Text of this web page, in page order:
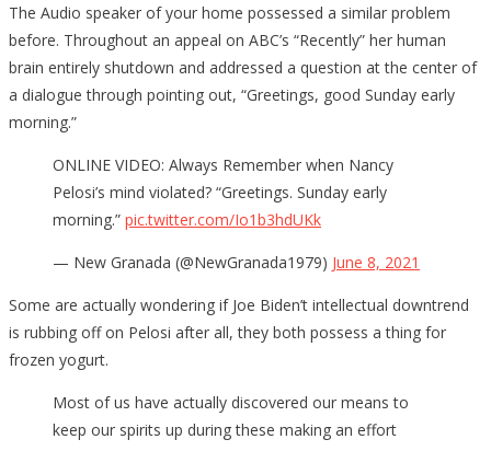
The Audio speaker of your home possessed a similar problem
before. Throughout an appeal on ABC’s “Recently” her human
brain entirely shutdown and addressed a question at the center of
a dialogue through pointing out, “Greetings, good Sunday early
morning.”
ONLINE VIDEO: Always Remember when Nancy
Pelosi’s mind violated? “Greetings. Sunday early
morning.” pic.twitter.com/Io1b3hdUKk
— New Granada (@NewGranada1979) June 8, 2021
Some are actually wondering if Joe Biden’t intellectual downtrend
is rubbing off on Pelosi after all, they both possess a thing for
frozen yogurt.
Most of us have actually discovered our means to
keep our spirits up during these making an effort